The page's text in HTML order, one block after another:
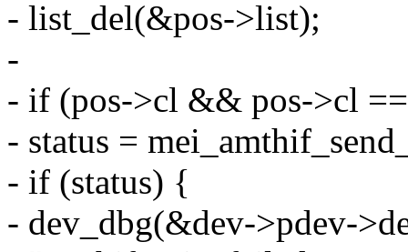
- list_del(&pos->list);
-
- if (pos->cl && pos->cl
- status =
- if (status) {
- dev_dbg(&dev->pdev-